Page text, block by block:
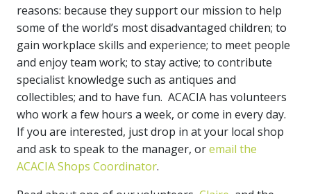
reasons: because they support our mission to help
some of the world’s most disadvantaged children; to
gain workplace skills and experience; to meet people
and enjoy team work; to stay active; to contribute
specialist knowledge such as antiques and
collectibles; and to have fun. ACACIA has volunteers
who work a few hours a week, or come in every day.
If you are interested, just drop in at your local shop
and ask to speak to the manager, oremail the
ACACIA Shops Coordinator.